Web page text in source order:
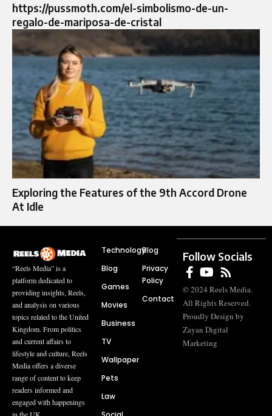
https://pussmoth.com/el-simbolismo-de-un-
regalo-de-mariposa-de-cristal
Exploring the Features of the 9th Accord Drone
At Idle
“Reels Media” is a
platform dedicated to
providing insights, Reels,
and analysis on various
topics related to the United
Kingdom. From politics
and current affairs to
lifestyle and culture, Reels
Media offers a diverse
range of content to keep
readers informed and
engaged with happenings
in the UK.
Technology
Blog
Games
Movies
Business
TV
Wallpaper
Pets
Law
Blog
Privacy
Policy
Contact
Follow Socials
© 2024 Reels Media.
All Rights Reserved.
Proudly Design by
Zayan Digital
Marketing